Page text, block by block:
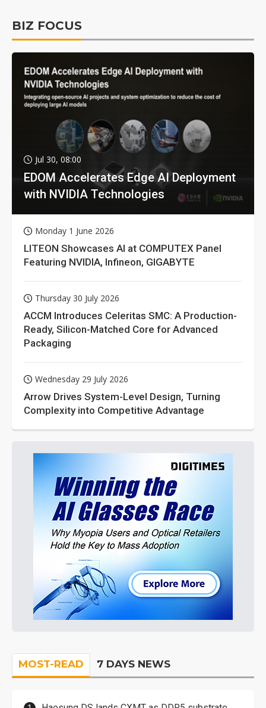
BIZ FOCUS
Jul 30, 08:00
EDOM Accelerates Edge AI Deployment
with NVIDIA Technologies
Monday 1 June 2026
LITEON Showcases AI at COMPUTEX Panel
Featuring NVIDIA, Infineon, GIGABYTE
Thursday 30 July 2026
ACCM Introduces Celeritas SMC: A Production-
Ready, Silicon-Matched Core for Advanced
Packaging
Wednesday 29 July 2026
Arrow Drives System-Level Design, Turning
Complexity into Competitive Advantage
MOST-READ 7 DAYS NEWS